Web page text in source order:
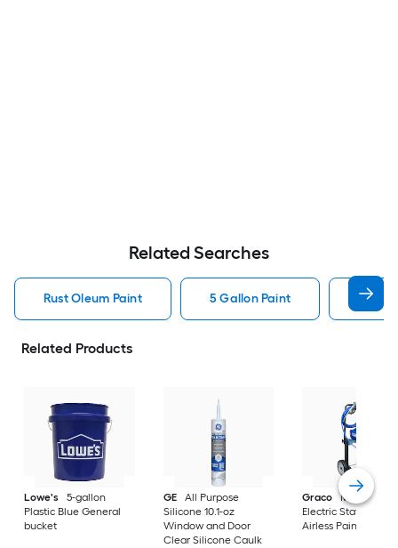
Related Searches
Rust Oleum Paint 5 Gallon Paint
Related Products
Lowe's
5-gallon
Plastic Blue General
bucket
GE
All Purpose
Silicone 10.1-oz
Window and Door
Clear Silicone Caulk
Graco
Magnum X7
Electric Stationary
Airless Paint